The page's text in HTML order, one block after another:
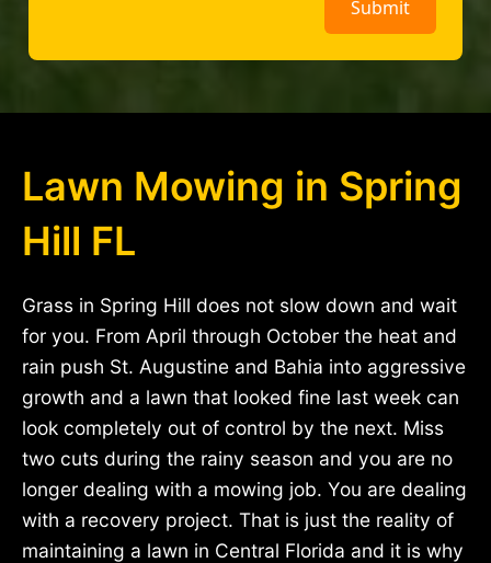
Lawn Mowing in Spring
Hill FL
Grass in Spring Hill does not slow down and wait
for you. From April through October the heat and
rain push St. Augustine and Bahia into aggressive
growth and a lawn that looked fine last week can
look completely out of control by the next. Miss
two cuts during the rainy season and you are no
longer dealing with a mowing job. You are dealing
with a recovery project. That is just the reality of
maintaining a lawn in Central Florida and it is why